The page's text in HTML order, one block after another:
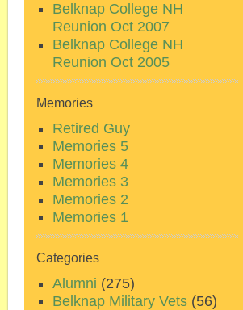
Belknap College NH
Reunion Oct 2007
Belknap College NH
Reunion Oct 2005
Memories
Retired Guy
Memories 5
Memories 4
Memories 3
Memories 2
Memories 1
Categories
Alumni (275)
Belknap Military Vets (56)